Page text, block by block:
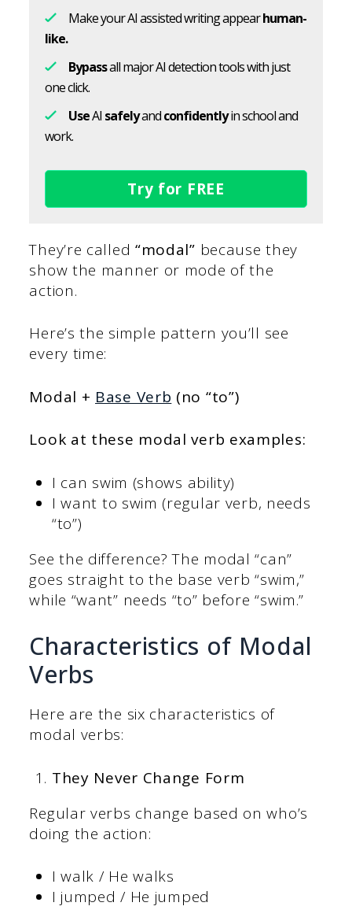
Make your AI assisted writing appearhuman-
like.
Bypassall major AI detection tools with just
one click.
UseAI safelyandconfidentlyin school and
work.
Try for FREE
They’re called “modal” because they
show the manner or mode of the
action.
Here’s the simple pattern you’ll see
every time:
Modal + Base Verb (no “to”)
Look at these modal verb examples:
I can swim (shows ability)
I want to swim (regular verb, needs
“to”)
See the difference? The modal “can”
goes straight to the base verb “swim,”
while “want” needs “to” before “swim.”
Characteristics of Modal
Verbs
Here are the six characteristics of
modal verbs:
They Never Change Form
Regular verbs change based on who’s
doing the action:
I walk / He walks
I jumped / He jumped